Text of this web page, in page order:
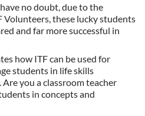
no doubt, due to the
Volunteers, these lucky students
and far more successful in
how ITF can be used for
students in life skills
you a classroom teacher
in concepts and